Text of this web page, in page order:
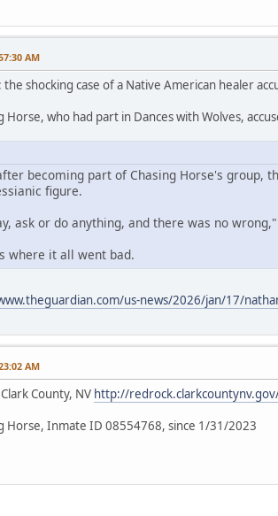
AM
shocking case of a Native American healer
Horse, who had part in Dances with Wolves,
becoming part of Chasing Horse's group,
figure.
ask or do anything, and there was no
where it all went bad.
us-news/2026/jan/17/
AM
County, NV http://
Horse, Inmate ID 08554768, since 1/31/2023